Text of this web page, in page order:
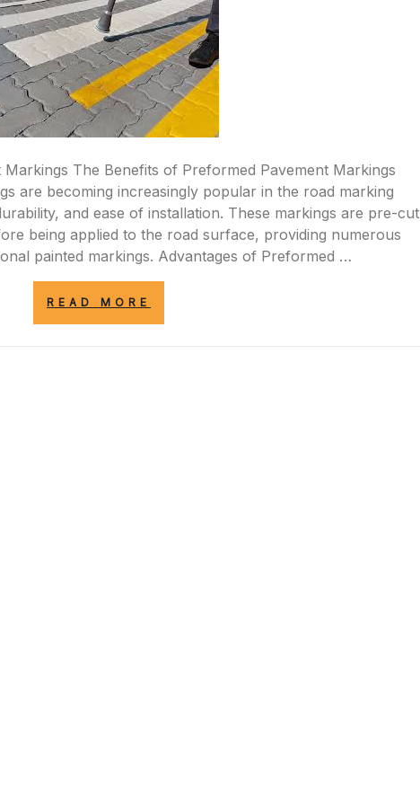
The Benefits of Preformed Pavement Markings
are becoming increasingly popular in the road marking
and ease of installation. These markings are pre-cut
being applied to the road surface, providing numerous
painted markings. Advantages of Preformed …
READ MORE
WITH